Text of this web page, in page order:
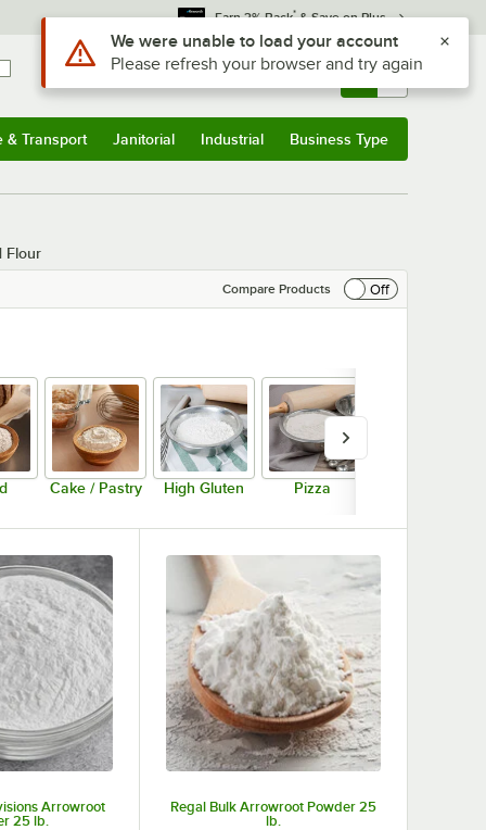
Earn 3% Back* & Save on Plus
Sign In Returns & 0
& Transport Janitorial Industrial Business Type
Flour
Compare Products
Off
Cake / Pastry High Gluten Pizza
Arrowroot
25 lb.
Regal Bulk Arrowroot Powder 25
lb.